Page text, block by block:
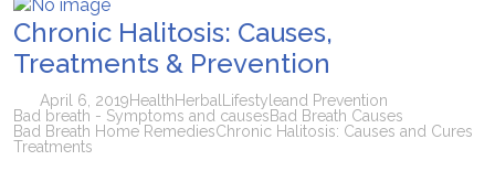
Chronic Halitosis: Causes,
Treatments & Prevention
April 6, 2019HealthHerbal Lifestyleand Prevention
Bad breath - Symptoms and causesBad Breath Causes
Bad Breath Home RemediesChronic Halitosis: Causes and Cures
Treatments